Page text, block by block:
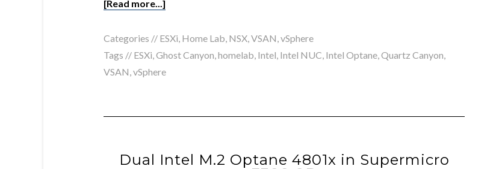
[Read more...]
Categories // ESXi, Home Lab, NSX,VSAN,vSphere
Tags // ESXi,Ghost Canyon,homelab, Intel, Intel NUC, Intel Optane,Quartz Canyon,
VSAN,vSphere
Dual Intel M.2 Optane 4801x in Supermicro